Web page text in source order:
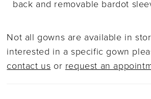
back and removable bardot
Not all gowns are available in
interested in a specific gown
contact us or request an